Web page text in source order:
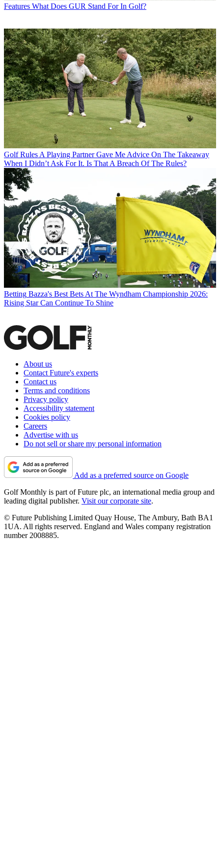
Features What Does GUR Stand For In Golf?
Golf Rules A Playing Partner Gave Me Advice On The Takeaway
When I Didn’t Ask For It. Is That A Breach Of The Rules?
Betting Bazza's Best Bets At The Wyndham Championship 2026:
Rising Star Can Continue To Shine
About us
Contact Future's experts
Contact us
Terms and conditions
Privacy policy
Accessibility statement
Cookies policy
Careers
Advertise with us
Do not sell or share my personal information
Add as a preferred source on Google
Golf Monthly is part of Future plc, an international media group and
leading digital publisher. Visit our corporate site.
© Future Publishing Limited Quay House, The Ambury, Bath BA1
1UA. All rights reserved. England and Wales company registration
number 2008885.